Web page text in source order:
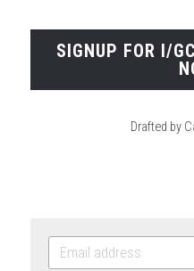
SIGNUP FOR I/
Drafted by